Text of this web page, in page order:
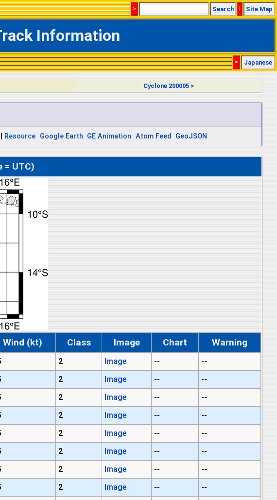
> Search | Site Map
Information
> Japanese
Cyclone 200005 >
Resource Google Earth GE Animation Atom Feed GeoJSON
= UTC)
Wind (kt) Class Image Chart Warning
2 Image --
--
2 Image --
--
2 Image --
--
2 Image --
--
2 Image --
--
2 Image --
--
2 Image --
--
2 Image --
--